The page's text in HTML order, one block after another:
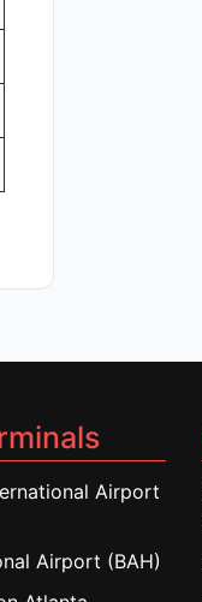
Airport
Airport (BAH)